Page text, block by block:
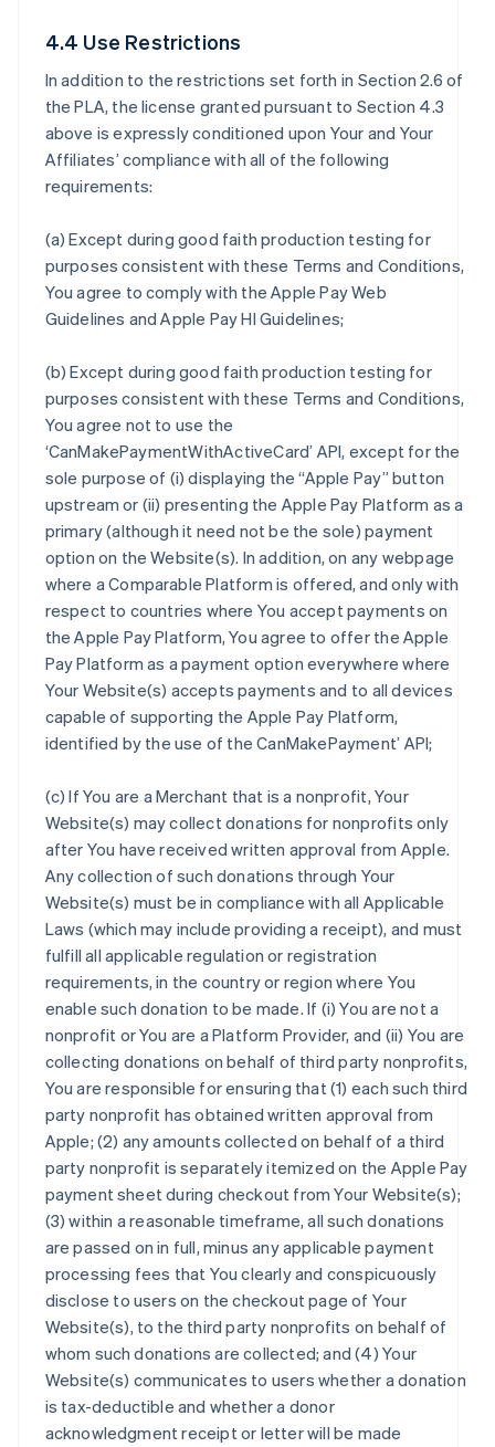
4.4 Use Restrictions
In addition to the restrictions set forth in Section 2.6 of
the PLA, the license granted pursuant to Section 4.3
above is expressly conditioned upon Your and Your
Affiliates’ compliance with all of the following
requirements:
(a) Except during good faith production testing for
purposes consistent with these Terms and Conditions,
You agree to comply with the Apple Pay Web
Guidelines and Apple Pay HI Guidelines;
(b) Except during good faith production testing for
purposes consistent with these Terms and Conditions,
You agree not to use the
‘CanMakePaymentWithActiveCard’ API, except for the
sole purpose of (i) displaying the “Apple Pay” button
upstream or (ii) presenting the Apple Pay Platform as a
primary (although it need not be the sole) payment
option on the Website(s). In addition, on any webpage
where a Comparable Platform is offered, and only with
respect to countries where You accept payments on
the Apple Pay Platform, You agree to offer the Apple
Pay Platform as a payment option everywhere where
Your Website(s) accepts payments and to all devices
capable of supporting the Apple Pay Platform,
identified by the use of the CanMakePayment’ API;
(c) If You are a Merchant that is a nonprofit, Your
Website(s) may collect donations for nonprofits only
after You have received written approval from Apple.
Any collection of such donations through Your
Website(s) must be in compliance with all Applicable
Laws (which may include providing a receipt), and must
fulfill all applicable regulation or registration
requirements, in the country or region where You
enable such donation to be made. If (i) You are not a
nonprofit or You are a Platform Provider, and (ii) You are
collecting donations on behalf of third party nonprofits,
You are responsible for ensuring that (1) each such third
party nonprofit has obtained written approval from
Apple; (2) any amounts collected on behalf of a third
party nonprofit is separately itemized on the Apple Pay
payment sheet during checkout from Your Website(s);
(3) within a reasonable timeframe, all such donations
are passed on in full, minus any applicable payment
processing fees that You clearly and conspicuously
disclose to users on the checkout page of Your
Website(s), to the third party nonprofits on behalf of
whom such donations are collected; and (4) Your
Website(s) communicates to users whether a donation
is tax-deductible and whether a donor
acknowledgment receipt or letter will be made